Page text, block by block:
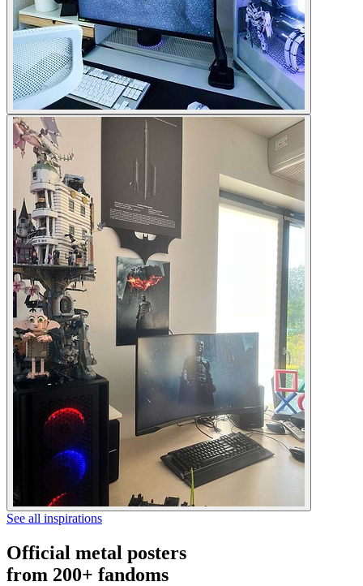
See all inspirations
Official metal posters
from 200+ fandoms